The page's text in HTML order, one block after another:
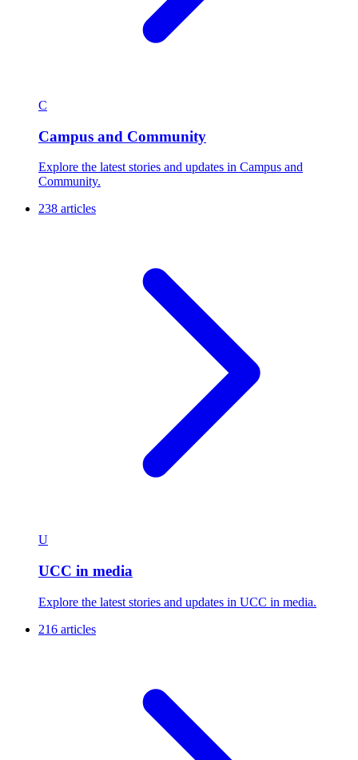
C
Campus and Community
Explore the latest stories and updates in Campus and
Community.
238 articles
U
UCC in media
Explore the latest stories and updates in UCC in media.
216 articles